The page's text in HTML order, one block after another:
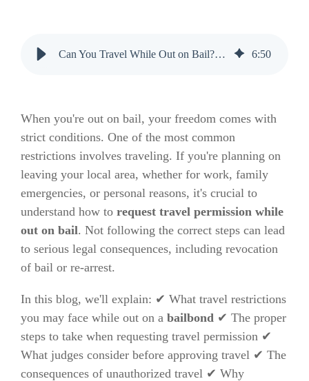
Can You Travel While Out on Bail? Here’s How to Get Permission 6:50
When you're out on bail, your freedom comes with
strict conditions. One of the most common
restrictions involves traveling. If you're planning on
leaving your local area, whether for work, family
emergencies, or personal reasons, it's crucial to
understand how to request travel permission while
out on bail. Not following the correct steps can lead
to serious legal consequences, including revocation
of bail or re-arrest.
In this blog, we'll explain: ✔ What travel restrictions
you may face while out on a bailbond ✔ The proper
steps to take when requesting travel permission ✔
What judges consider before approving travel ✔ The
consequences of unauthorized travel ✔ Why